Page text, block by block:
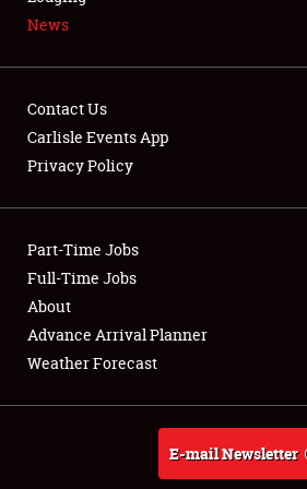
NEWS
Club Relations
Full-Time Jobs
About
Weather Forecast
News
Contact Us
Carlisle Events App
Privacy Policy
Part-Time Jobs
Full-Time Jobs
About
Advance Arrival Planner
Weather Forecast
E-mail Newsletter